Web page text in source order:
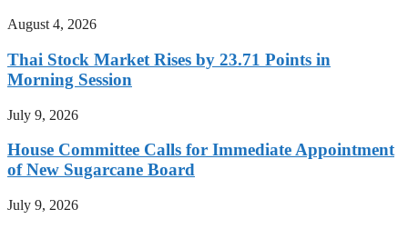
August 4, 2026
Thai Stock Market Rises by 23.71 Points in
Morning Session
July 9, 2026
House Committee Calls for Immediate Appointment
of New Sugarcane Board
July 9, 2026